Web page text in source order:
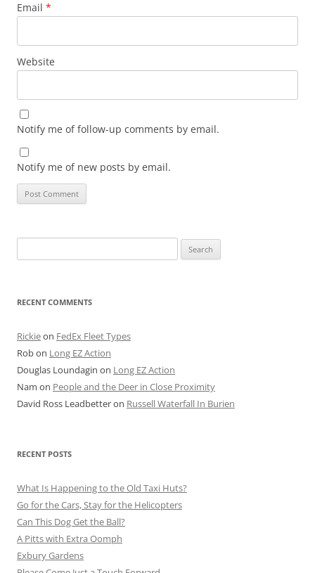
Email *
Website
Notify me of follow-up comments by email.
Notify me of new posts by email.
for:
RECENT COMMENTS
Rickieon FedEx Fleet Types
Robon Long EZ Action
Douglas Loundagin on Long EZ Action
Nam on People and the Deer in Close Proximity
David Ross Leadbetteron Russell Waterfall In Burien
RECENT POSTS
What Is Happening to the Old Taxi Huts?
Go for the Cars, Stay for the Helicopters
Can This Dog Get the Ball?
A Pitts with Extra Oomph
Exbury Gardens